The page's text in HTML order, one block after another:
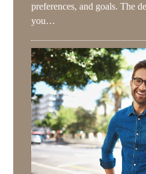
preferences, and goals. The
you…